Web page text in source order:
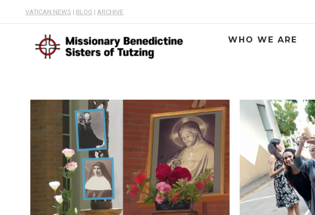
VATICAN NEWS | BLOG | ARCHIVE
WHO WE ARE